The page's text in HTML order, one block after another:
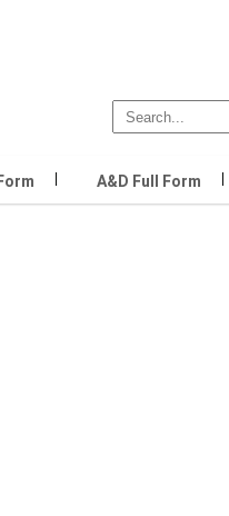
A&D Full Form